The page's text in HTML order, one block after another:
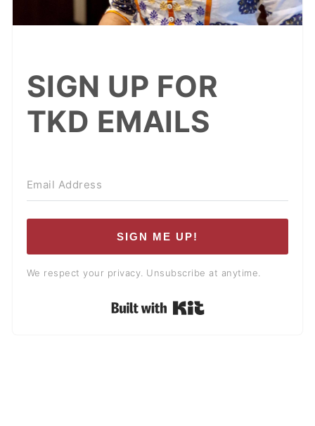
SIGN UP FOR
TKD EMAILS
SIGN ME UP!
We respect your privacy. Unsubscribe at anytime.
Built with Kit